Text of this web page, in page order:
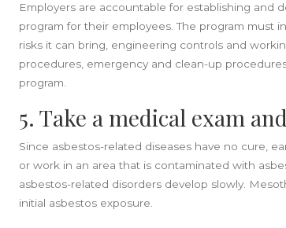
Employers are accountable for establishing and
program for their employees. The program must
risks it can bring, engineering controls and
procedures, emergency and clean-up
program.
5. Take a medical exam
Since asbestos-related diseases have no cure,
or work in an area that is contaminated with
asbestos-related disorders develop slowly.
initial asbestos exposure.